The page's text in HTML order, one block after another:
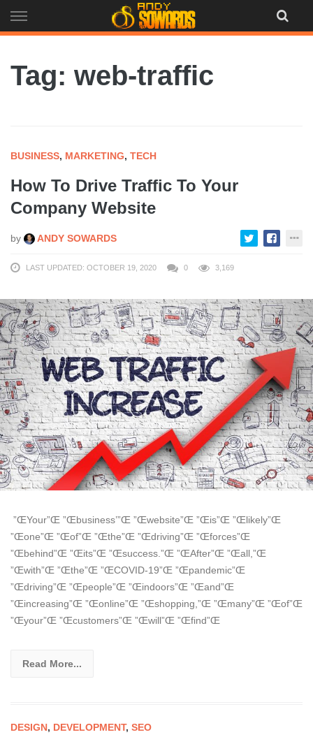
to
Tag: web-traffic
BUSINESS, MARKETING, TECH
How To Drive Traffic To Your
Company Website
by ANDY SOWARDS
LAST UPDATED: OCTOBER 19, 2020 0 3,169
”ŒYour”Œ ”Œbusiness’”Œ ”Œwebsite”Œ ”Œis”Œ ”Œlikely”Œ
”Œone”Œ ”Œof”Œ ”Œthe”Œ ”Œdriving”Œ ”Œforces”Œ
”Œbehind”Œ ”Œits”Œ ”Œsuccess.”Œ ”ŒAfter”Œ ”Œall,”Œ
”Œwith”Œ ”Œthe”Œ ”ŒCOVID-19”Œ ”Œpandemic”Œ
”Œdriving”Œ ”Œpeople”Œ ”Œindoors”Œ ”Œand”Œ
”Œincreasing”Œ ”Œonline”Œ ”Œshopping,”Œ ”Œmany”Œ ”Œof”Œ
”Œyour”Œ ”Œcustomers”Œ ”Œwill”Œ ”Œfind”Œ
Read More...
DESIGN, DEVELOPMENT, SEO